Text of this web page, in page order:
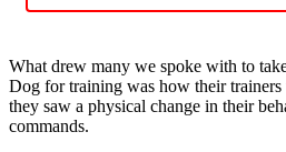
What drew many we spoke with to
Dog for training was how their
they saw a physical change in their
commands.